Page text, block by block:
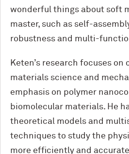
wonderful things about soft
master, such as self-
robustness and multi-
Keten’s research focuses
materials science and
emphasis on polymer
biomolecular materials. He
theoretical models and
techniques to study the
more efficiently and